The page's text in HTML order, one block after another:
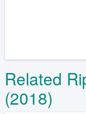
Related
(2018)